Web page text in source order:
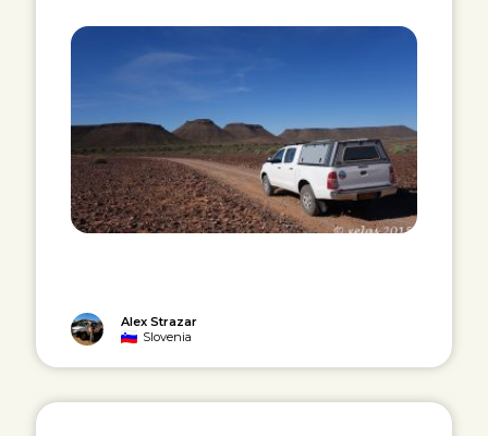
Alex Strazar
Slovenia